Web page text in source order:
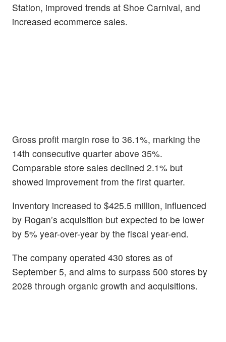
Station, improved trends at Shoe Carnival, and
increased ecommerce sales.
Gross profit margin rose to 36.1%, marking the
14th consecutive quarter above 35%.
Comparable store sales declined 2.1% but
showed improvement from the first quarter.
Inventory increased to $425.5 million, influenced
by Rogan’s acquisition but expected to be lower
by 5% year-over-year by the fiscal year-end.
The company operated 430 stores as of
September 5, and aims to surpass 500 stores by
2028 through organic growth and acquisitions.